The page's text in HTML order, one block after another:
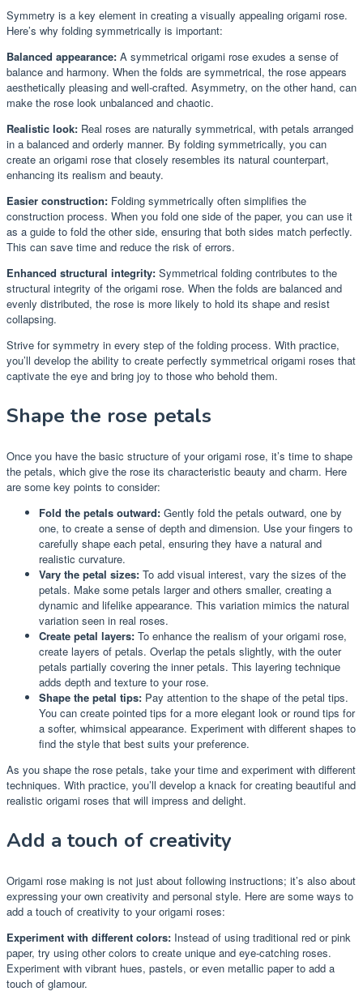
Symmetry is a key element in creating a visually appealing origami rose.
Here’s why folding symmetrically is important:
Balanced appearance: A symmetrical origami rose exudes a sense of
balance and harmony. When the folds are symmetrical, the rose appears
aesthetically pleasing and well-crafted. Asymmetry, on the other hand, can
make the rose look unbalanced and chaotic.
Realistic look: Real roses are naturally symmetrical, with petals arranged
in a balanced and orderly manner. By folding symmetrically, you can
create an origami rose that closely resembles its natural counterpart,
enhancing its realism and beauty.
Easier construction: Folding symmetrically often simplifies the
construction process. When you fold one side of the paper, you can use it
as a guide to fold the other side, ensuring that both sides match perfectly.
This can save time and reduce the risk of errors.
Enhanced structural integrity: Symmetrical folding contributes to the
structural integrity of the origami rose. When the folds are balanced and
evenly distributed, the rose is more likely to hold its shape and resist
collapsing.
Strive for symmetry in every step of the folding process. With practice,
you’ll develop the ability to create perfectly symmetrical origami roses that
captivate the eye and bring joy to those who behold them.
Shape the rose petals
Once you have the basic structure of your origami rose, it’s time to shape
the petals, which give the rose its characteristic beauty and charm. Here
are some key points to consider:
Fold the petals outward: Gently fold the petals outward, one by
one, to create a sense of depth and dimension. Use your fingers to
carefully shape each petal, ensuring they have a natural and
realistic curvature.
Vary the petal sizes: To add visual interest, vary the sizes of the
petals. Make some petals larger and others smaller, creating a
dynamic and lifelike appearance. This variation mimics the natural
variation seen in real roses.
Create petal layers: To enhance the realism of your origami rose,
create layers of petals. Overlap the petals slightly, with the outer
petals partially covering the inner petals. This layering technique
adds depth and texture to your rose.
Shape the petal tips: Pay attention to the shape of the petal tips.
You can create pointed tips for a more elegant look or round tips for
a softer, whimsical appearance. Experiment with different shapes to
find the style that best suits your preference.
As you shape the rose petals, take your time and experiment with different
techniques. With practice, you’ll develop a knack for creating beautiful and
realistic origami roses that will impress and delight.
Add a touch of creativity
Origami rose making is not just about following instructions; it’s also about
expressing your own creativity and personal style. Here are some ways to
add a touch of creativity to your origami roses:
Experiment with different colors: Instead of using traditional red or pink
paper, try using other colors to create unique and eye-catching roses.
Experiment with vibrant hues, pastels, or even metallic paper to add a
touch of glamour.